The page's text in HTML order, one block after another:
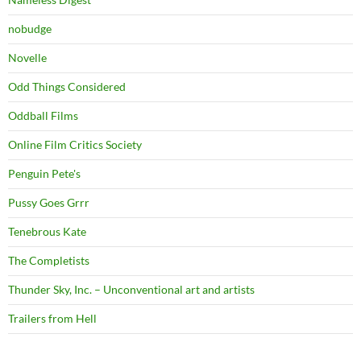
nobudge
Novelle
Odd Things Considered
Oddball Films
Online Film Critics Society
Penguin Pete's
Pussy Goes Grrr
Tenebrous Kate
The Completists
Thunder Sky, Inc. – Unconventional art and artists
Trailers from Hell